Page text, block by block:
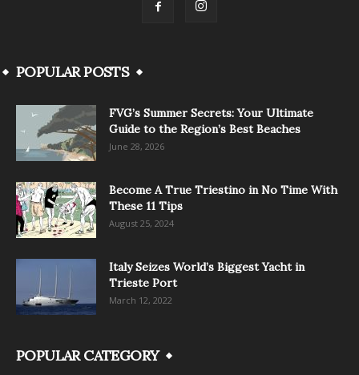
POPULAR POSTS
FVG’s Summer Secrets: Your Ultimate
Guide to the Region’s Best Beaches
June 28, 2026
Become A True Triestino in No Time With
These 11 Tips
August 25, 2024
Italy Seizes World’s Biggest Yacht in
Trieste Port
March 12, 2022
POPULAR CATEGORY